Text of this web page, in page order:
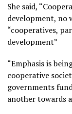
She said,
development, no
“cooperatives,
development”
“Emphasis is
cooperative
governments
another towards